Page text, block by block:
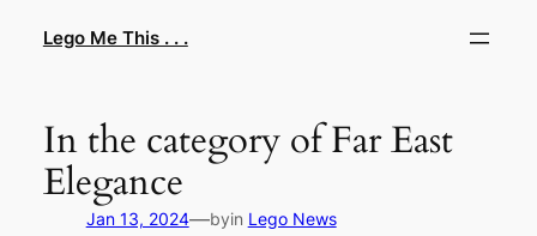
Lego Me This . . .
In the category of Far East
Elegance
Jan 13, 2024—byin Lego News